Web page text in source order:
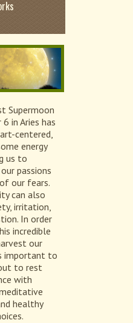
Supermoon
in Aries has
centered,
energy
us to
passions
our fears.
can also
irritation,
In order
incredible
our
important to
to rest
with
healthy